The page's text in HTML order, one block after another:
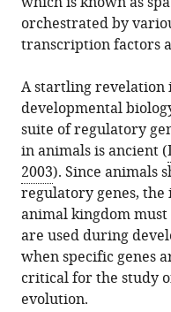
article
formats
compatible
with
various
reference
manager
tools)
evolution
of
regulation
eLife
6:e27291.
https://doi.org/10.7554/
Download
BibTeX
Download
.RIS
orchestrated by
transcription factors
A startling
developmental
suite of regulatory
in animals is ancient (
2003). Since animals
regulatory genes,
animal kingdom must
are used during
when specific genes
critical for the study
evolution.